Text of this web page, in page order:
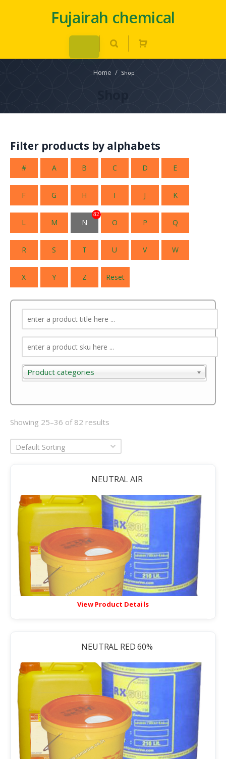
Fujairah chemical
Home / Shop
Shop
Filter products by alphabets
# A B C D E
F G H I J K
L M N
82
O P Q
R S T U V W
X Y Z Reset
Product categories
Product categories
Showing 25–36 of 82 results
Default Sorting
NEUTRAL AIR
View Product Details
NEUTRAL RED 60%